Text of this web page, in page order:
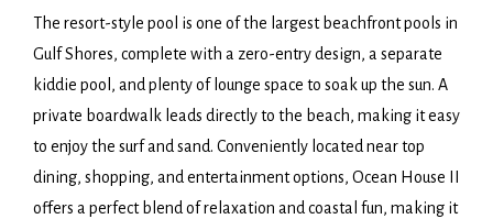
The resort-style pool is one of the largest beachfront pools in
Gulf Shores, complete with a zero-entry design, a separate
kiddie pool, and plenty of lounge space to soak up the sun. A
private boardwalk leads directly to the beach, making it easy
to enjoy the surf and sand. Conveniently located near top
dining, shopping, and entertainment options, Ocean House II
offers a perfect blend of relaxation and coastal fun, making it